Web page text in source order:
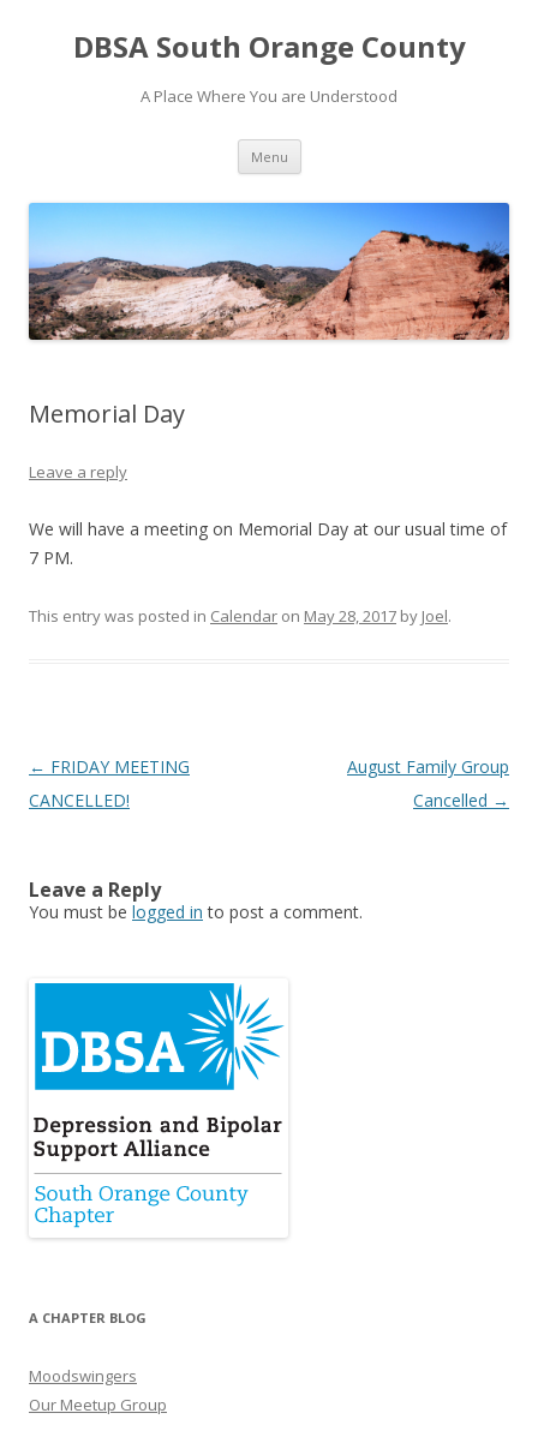
DBSA South Orange County
A Place Where You are Understood
Menu Skip
content
Memorial Day
Leave a reply
We will have a meeting on Memorial Day at our usual time of
7 PM.
This entry was posted in Calendar on May 28, 2017 by Joel.
Post
navigation
← FRIDAY MEETING
CANCELLED!
August Family Group
Cancelled →
Leave a Reply
You must be logged in to post a comment.
A CHAPTER BLOG
Moodswingers
Our Meetup Group